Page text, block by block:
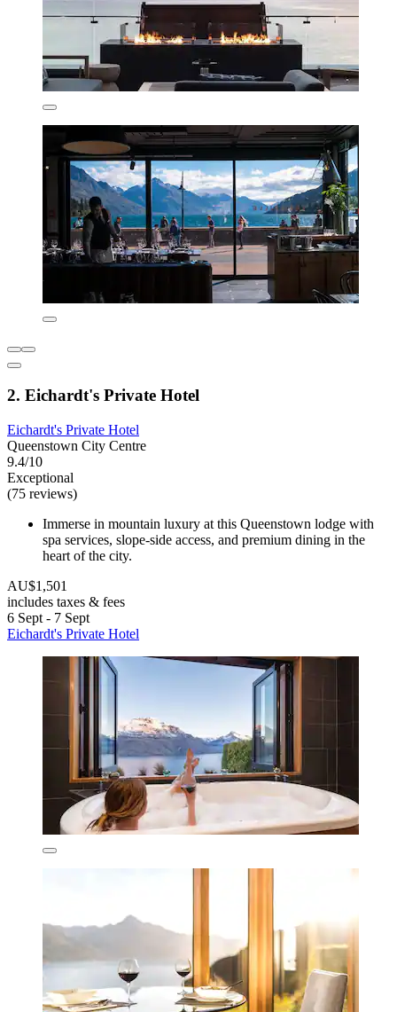
2. Eichardt's Private Hotel
Eichardt's Private Hotel
Queenstown City Centre
9.4/10
Exceptional
(75 reviews)
Immerse in mountain luxury at this Queenstown lodge with
spa services, slope-side access, and premium dining in the
heart of the city.
AU$1,501
includes taxes & fees
6 Sept - 7 Sept
Eichardt's Private Hotel